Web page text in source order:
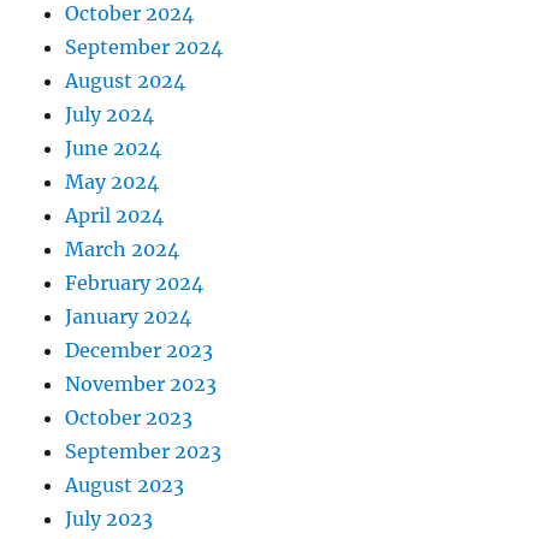
October 2024
September 2024
August 2024
July 2024
June 2024
May 2024
April 2024
March 2024
February 2024
January 2024
December 2023
November 2023
October 2023
September 2023
August 2023
July 2023